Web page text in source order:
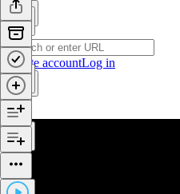
Create accountLog in